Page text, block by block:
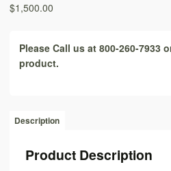
$1,500.00
Please Call us at 800-260-7933
product.
Description
Product Description